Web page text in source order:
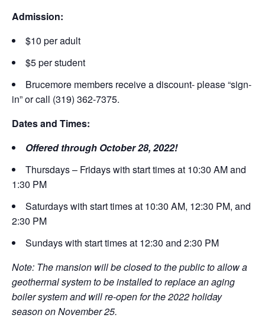
Admission:
$10 per adult
$5 per student
Brucemore members receive a discount- please “sign-
in” or call (319) 362-7375.
Dates and Times:
Offered through October 28, 2022!
Thursdays – Fridays with start times at 10:30 AM and
1:30 PM
Saturdays with start times at 10:30 AM, 12:30 PM, and
2:30 PM
Sundays with start times at 12:30 and 2:30 PM
Note: The mansion will be closed to the public to allow a
geothermal system to be installed to replace an aging
boiler system and will re-open for the 2022 holiday
season on November 25.